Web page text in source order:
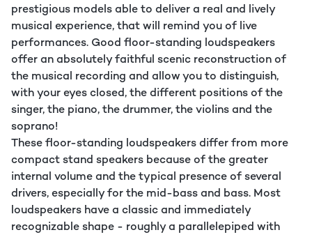
prestigious models able to deliver a real and lively
musical experience, that will remind you of live
performances. Good floor-standing loudspeakers
offer an absolutely faithful scenic reconstruction of
the musical recording and allow you to distinguish,
with your eyes closed, the different positions of the
singer, the piano, the drummer, the violins and the
soprano!
These floor-standing loudspeakers differ from more
compact stand speakers because of the greater
internal volume and the typical presence of several
drivers, especially for the mid-bass and bass. Most
loudspeakers have a classic and immediately
recognizable shape - roughly a parallelepiped with